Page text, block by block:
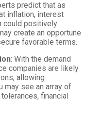
predict that as
inflation, interest
could positively
create an opportune
favorable terms.
: With the demand
companies are likely
allowing
may see an array of
financial